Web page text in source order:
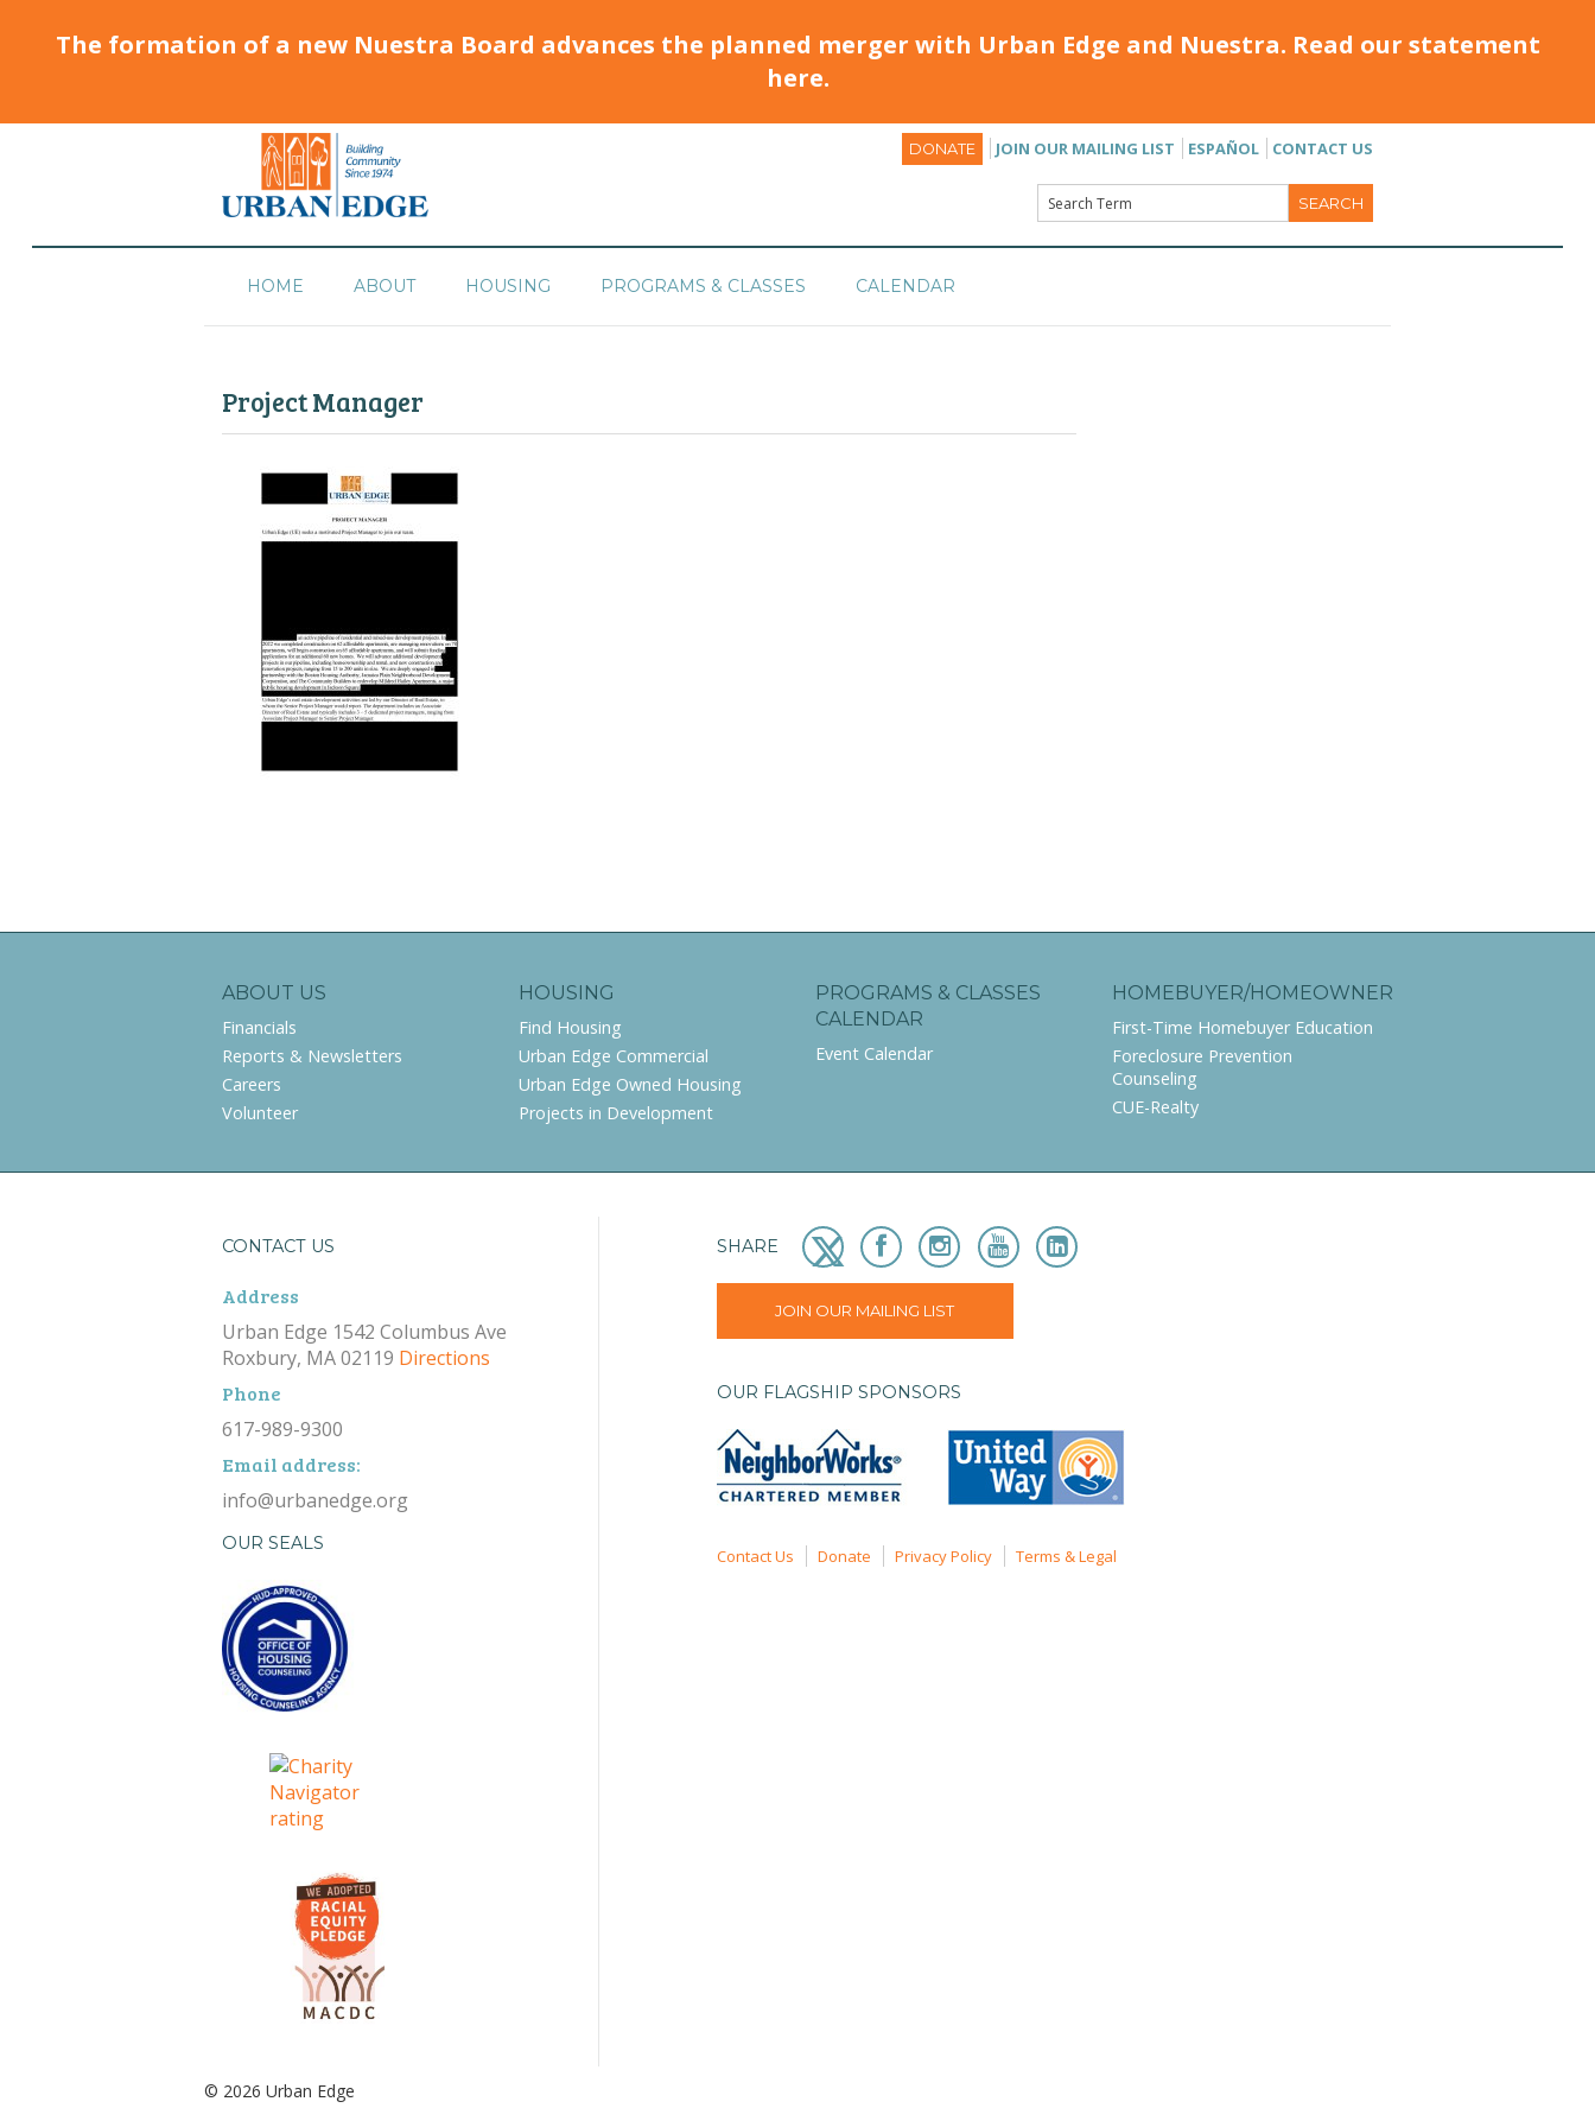
The formation of a new Nuestra Board advances the planned merger with Urban Edge and Nuestra. Read our statement
here.
DONATE JOIN OUR MAILING LIST ESPAÑOL CONTACT US
HOME ABOUT HOUSING PROGRAMS & CLASSES CALENDAR
Project Manager
ABOUT US
Financials
Reports & Newsletters
Careers
Volunteer
HOUSING
Find Housing
Urban Edge Commercial
Urban Edge Owned Housing
Projects in Development
PROGRAMS & CLASSES
CALENDAR
Event Calendar
HOMEBUYER/HOMEOWNER
First-Time Homebuyer Education
Foreclosure Prevention
Counseling
CUE-Realty
CONTACT US
Address
Urban Edge 1542 Columbus Ave
Roxbury, MA 02119 Directions
Phone
617-989-9300
Email address:
info@urbanedge.org
OUR SEALS
SHARE
JOIN OUR MAILING LIST
OUR FLAGSHIP SPONSORS
Contact Us Donate Privacy Policy Terms & Legal
© 2026 Urban Edge